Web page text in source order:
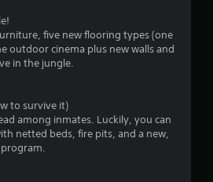
five new flooring types (one
outdoor cinema plus new walls and
in the jungle.
to survive it)
among inmates. Luckily, you can
netted beds, fire pits, and a new,